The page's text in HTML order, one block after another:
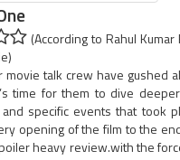
(According to Rahul
movie talk crew have gushed
time for them to dive
and specific events that took
opening of the film to the
heavy review.with the